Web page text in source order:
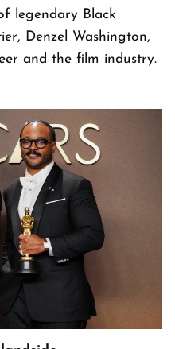
legendary Black
Denzel Washington,
and the film industry.